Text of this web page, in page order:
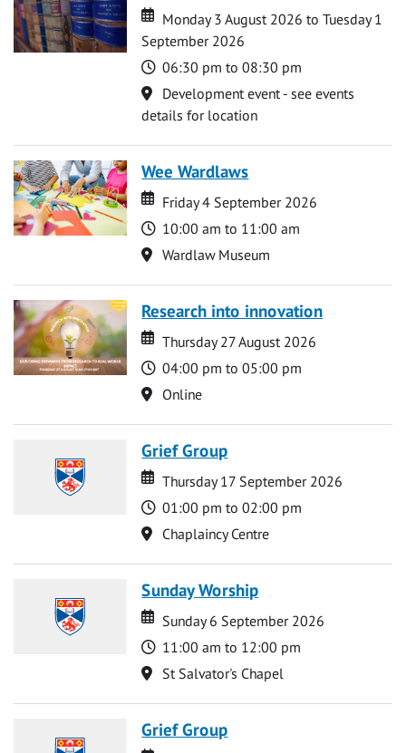
Date
Date
Monday 3 August 2026 to Tuesday 1
September 2026
Time
06:30 pm to 08:30 pm
Location
Development event - see events
details for location
Wee Wardlaws
Date
Date
Friday 4 September 2026
Time
10:00 am to 11:00 am
Location
Wardlaw Museum
Research into innovation
Date
Date
Thursday 27 August 2026
Time
04:00 pm to 05:00 pm
Location
Online
Grief Group
Date
Date
Thursday 17 September 2026
Time
01:00 pm to 02:00 pm
Location
Chaplaincy Centre
Sunday Worship
Date
Date
Sunday 6 September 2026
Time
11:00 am to 12:00 pm
Location
St Salvator's Chapel
Grief Group